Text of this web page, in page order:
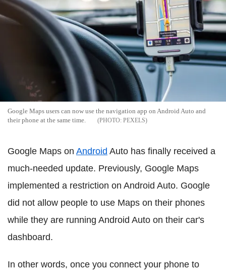
Google Maps users can now use the navigation app on Android Auto and
their phone at the same time.
PEXELS
Google Maps on Android Auto has finally received a
much-needed update. Previously, Google Maps
implemented a restriction on Android Auto. Google
did not allow people to use Maps on their phones
while they are running Android Auto on their car's
dashboard.
In other words, once you connect your phone to